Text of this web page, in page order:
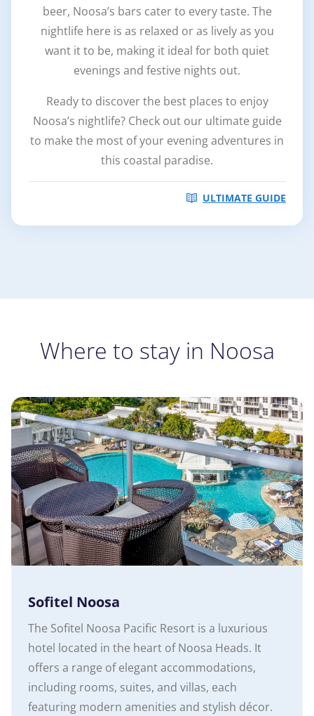
beer, Noosa’s bars cater to every taste. The
nightlife here is as relaxed or as lively as you
want it to be, making it ideal for both quiet
evenings and festive nights out.
Ready to discover the best places to enjoy
Noosa’s nightlife? Check out our ultimate guide
to make the most of your evening adventures in
this coastal paradise.
ULTIMATE GUIDE
Where to stay in Noosa
Sofitel Noosa
The Sofitel Noosa Pacific Resort is a luxurious
hotel located in the heart of Noosa Heads. It
offers a range of elegant accommodations,
including rooms, suites, and villas, each
featuring modern amenities and stylish décor.